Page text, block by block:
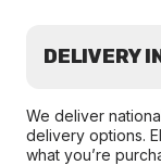
DELIVERY
We deliver
delivery options.
what you’re